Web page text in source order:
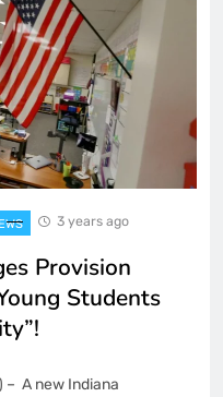
3 years ago
Provision
Students
– A new Indiana